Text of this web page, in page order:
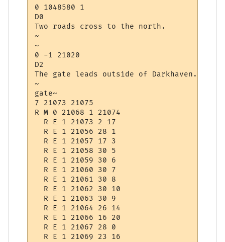
0 1048580 1
D0
Two roads cross to the north.
~
~
0 -1 21020
D2
The gate leads outside of Darkhaven.
~
gate~
7 21073 21075
R M 0 21068 1 21074
  R E 1 21073 2 17
  R E 1 21056 28 1
  R E 1 21057 17 3
  R E 1 21058 30 5
  R E 1 21059 30 6
  R E 1 21060 30 7
  R E 1 21061 30 8
  R E 1 21062 30 10
  R E 1 21063 30 9
  R E 1 21064 26 14
  R E 1 21066 16 20
  R E 1 21067 28 0
  R E 1 21069 23 16